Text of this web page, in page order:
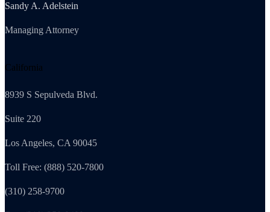
Sandy A. Adelstein
Managing Attorney
California
8939 S Sepulveda Blvd.
Suite 220
Los Angeles, CA 90045
Toll Free: (888) 520-7800
(310) 258-9700